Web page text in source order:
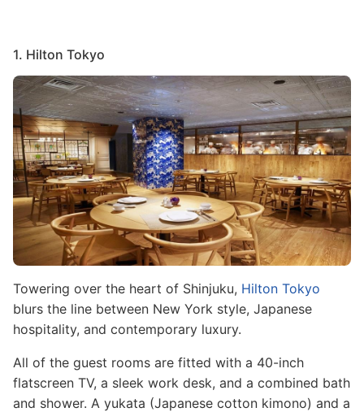
1. Hilton Tokyo
Image
Towering over the heart of Shinjuku, Hilton Tokyo
blurs the line between New York style, Japanese
hospitality, and contemporary luxury.
All of the guest rooms are fitted with a 40-inch
flatscreen TV, a sleek work desk, and a combined bath
and shower. A yukata (Japanese cotton kimono) and a